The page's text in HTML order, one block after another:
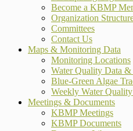
Become a KBMP
Organization
Committees
Contact Us
Maps & Monitoring Data
Monitoring Locations
Water Quality Data &
Blue-Green Algae
Weekly Water
Meetings & Documents
KBMP Meetings
KBMP Documents